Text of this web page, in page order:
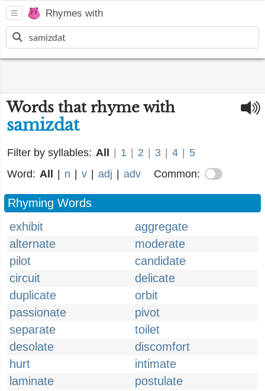
Rhymes with
Words that rhyme with
samizdat
Filter by syllables: All 1 2 3 4
5
Word: All n v adj adv Common:
Rhyming Words
exhibit
aggregate
alternate
moderate
pilot
candidate
circuit
delicate
duplicate
orbit
passionate
pivot
separate
toilet
desolate
discomfort
hurt
intimate
laminate
postulate